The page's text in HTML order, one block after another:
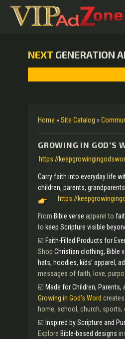
NEXT GENERATION
Home »Site Catalog »
GROWING IN GOD’S
https://
Carry faith into everyday life
children, parents,
https://
From Bible verse apparel to
to keep Scripture visible
☑️ Faith-Filled Products for
Shop Christian clothing, Bible
hats, hoodies, kids’ apparel,
messages of faith, love,
☑️ Made for Children, Parents,
Growing in God’s Word creates
home, school, church,
☑️ Inspired by Scripture and
Explore Bible-based designs